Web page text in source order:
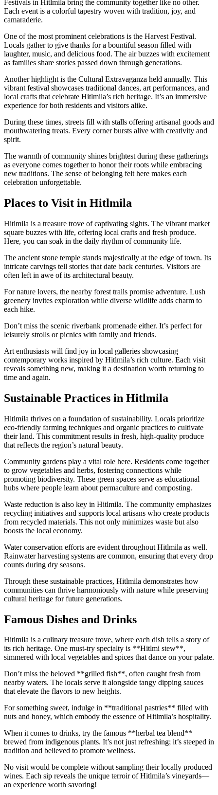
Festivals in Hitlmila bring the community together like no other.
Each event is a colorful tapestry woven with tradition, joy, and
camaraderie.
One of the most prominent celebrations is the Harvest Festival.
Locals gather to give thanks for a bountiful season filled with
laughter, music, and delicious food. The air buzzes with excitement
as families share stories passed down through generations.
Another highlight is the Cultural Extravaganza held annually. This
vibrant festival showcases traditional dances, art performances, and
local crafts that celebrate Hitlmila’s rich heritage. It’s an immersive
experience for both residents and visitors alike.
During these times, streets fill with stalls offering artisanal goods and
mouthwatering treats. Every corner bursts alive with creativity and
spirit.
The warmth of community shines brightest during these gatherings
as everyone comes together to honor their roots while embracing
new traditions. The sense of belonging felt here makes each
celebration unforgettable.
Places to Visit in Hitlmila
Hitlmila is a treasure trove of captivating sights. The vibrant market
square buzzes with life, offering local crafts and fresh produce.
Here, you can soak in the daily rhythm of community life.
The ancient stone temple stands majestically at the edge of town. Its
intricate carvings tell stories that date back centuries. Visitors are
often left in awe of its architectural beauty.
For nature lovers, the nearby forest trails promise adventure. Lush
greenery invites exploration while diverse wildlife adds charm to
each hike.
Don’t miss the scenic riverbank promenade either. It’s perfect for
leisurely strolls or picnics with family and friends.
Art enthusiasts will find joy in local galleries showcasing
contemporary works inspired by Hitlmila’s rich culture. Each visit
reveals something new, making it a destination worth returning to
time and again.
Sustainable Practices in Hitlmila
Hitlmila thrives on a foundation of sustainability. Locals prioritize
eco-friendly farming techniques and organic practices to cultivate
their land. This commitment results in fresh, high-quality produce
that reflects the region’s natural beauty.
Community gardens play a vital role here. Residents come together
to grow vegetables and herbs, fostering connections while
promoting biodiversity. These green spaces serve as educational
hubs where people learn about permaculture and composting.
Waste reduction is also key in Hitlmila. The community emphasizes
recycling initiatives and supports local artisans who create products
from recycled materials. This not only minimizes waste but also
boosts the local economy.
Water conservation efforts are evident throughout Hitlmila as well.
Rainwater harvesting systems are common, ensuring that every drop
counts during dry seasons.
Through these sustainable practices, Hitlmila demonstrates how
communities can thrive harmoniously with nature while preserving
cultural heritage for future generations.
Famous Dishes and Drinks
Hitlmila is a culinary treasure trove, where each dish tells a story of
its rich heritage. One must-try specialty is **Hitlmi stew**,
simmered with local vegetables and spices that dance on your palate.
Don’t miss the beloved **grilled fish**, often caught fresh from
nearby waters. The locals serve it alongside tangy dipping sauces
that elevate the flavors to new heights.
For something sweet, indulge in **traditional pastries** filled with
nuts and honey, which embody the essence of Hitlmila’s hospitality.
When it comes to drinks, try the famous **herbal tea blend**
brewed from indigenous plants. It’s not just refreshing; it’s steeped in
tradition and believed to promote wellness.
No visit would be complete without sampling their locally produced
wines. Each sip reveals the unique terroir of Hitlmila’s vineyards—
an experience worth savoring!